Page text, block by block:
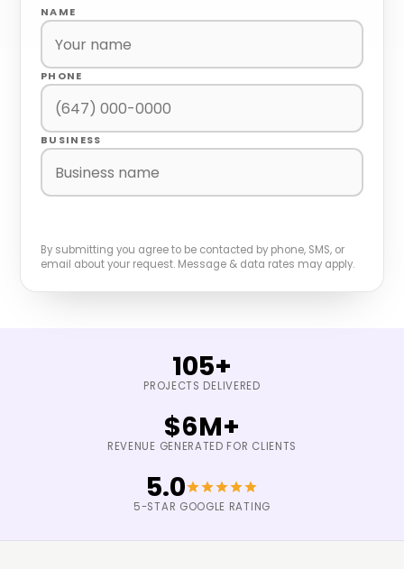
NAME
PHONE
BUSINESS
By submitting you agree to be contacted by phone, SMS, or
email about your request. Message & data rates may apply.
105+
PROJECTS DELIVERED
$6M+
REVENUE GENERATED FOR CLIENTS
5.0
5-STAR GOOGLE RATING